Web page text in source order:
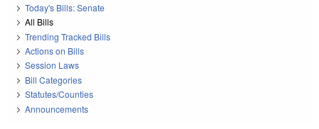
Today's Bills: Senate
All Bills
Trending Tracked Bills
Actions on Bills
Session Laws
Bill Categories
Statutes/Counties
Announcements